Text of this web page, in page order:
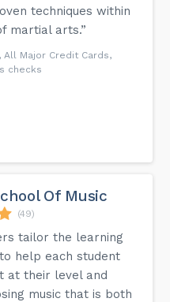
techniques within
martial arts.”
All Major Credit Cards,
checks
Of Music
(49)
tailor the learning
help each student
at their level and
music that is both